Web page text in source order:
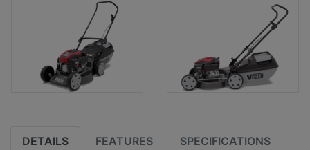
DETAILS FEATURES SPECIFICATIONS